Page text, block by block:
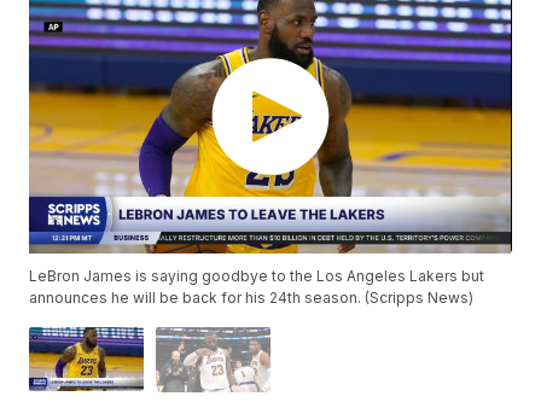
LeBron James is saying goodbye to the Los Angeles Lakers but
announces he will be back for his 24th season. (Scripps News)